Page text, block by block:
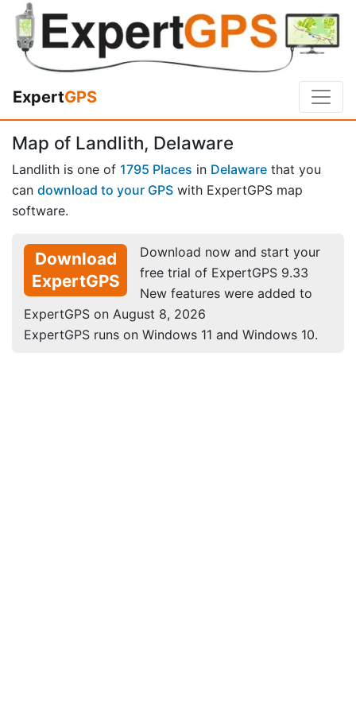
ExpertGPS
Map of Landlith, Delaware
Landlith is one of 1795 Places in Delaware that you
can download to your GPS with ExpertGPS map
software.
Download
ExpertGPS
Download now and start your
free trial of ExpertGPS 9.33
New features were added to
ExpertGPS on August 8, 2026
ExpertGPS runs on Windows 11 and Windows 10.